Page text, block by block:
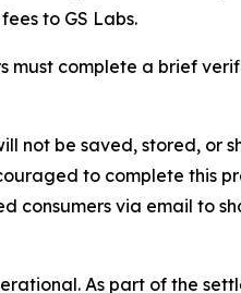
to GS Labs.
must complete a brief
not be saved, stored, or
to complete this
consumers via email to
As part of the